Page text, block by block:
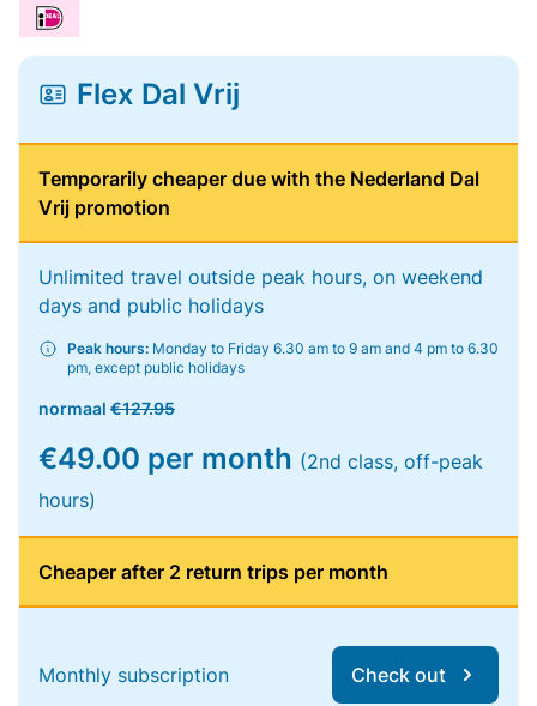
Flex Dal Vrij
Temporarily cheaper due with the Nederland Dal
Vrij promotion
Unlimited travel outside peak hours, on weekend
days and public holidays
Peak hours: Monday to Friday 6.30 am to 9 am and 4 pm to 6.30
pm, except public holidays
normaal €127.95
€49.00 per month (2nd class, off-peak
hours)
Cheaper after 2 return trips per month
Monthly subscription Check out